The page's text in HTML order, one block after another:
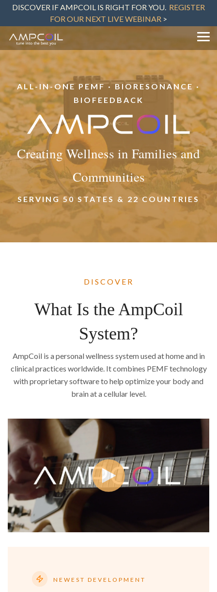
Skip
content.
DISCOVER IF AMPCOIL IS RIGHT FOR YOU. REGISTER
FOR OUR NEXT LIVE WEBINAR >
ALL-IN-ONE PEMF · BIORESONANCE ·
BIOFEEDBACK
Creating Wellness in Families and
Communities
SERVING 50 STATES & 22 COUNTRIES
DISCOVER
What Is the AmpCoil
System?
AmpCoil is a personal wellness system used at home and in
clinical practices worldwide. It combines PEMF technology
with proprietary software to help optimize your body and
brain at a cellular level.
NEWEST DEVELOPMENT